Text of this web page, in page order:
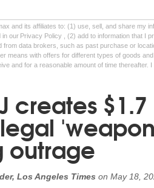
and its affiliates to: (1) use, sell, and share my
our Privacy Policy , (2) add to information that I
from data brokers, such as past purchase or
means with offers for different types of goods
and for a reasonable amount of time thereafter.
creates
outrage
Los Angeles Times on May 18,